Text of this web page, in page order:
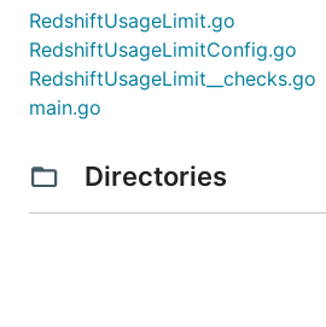
RedshiftUsageLimit.go
RedshiftUsageLimitConfig.go
RedshiftUsageLimit__checks.go
main.go
Directories